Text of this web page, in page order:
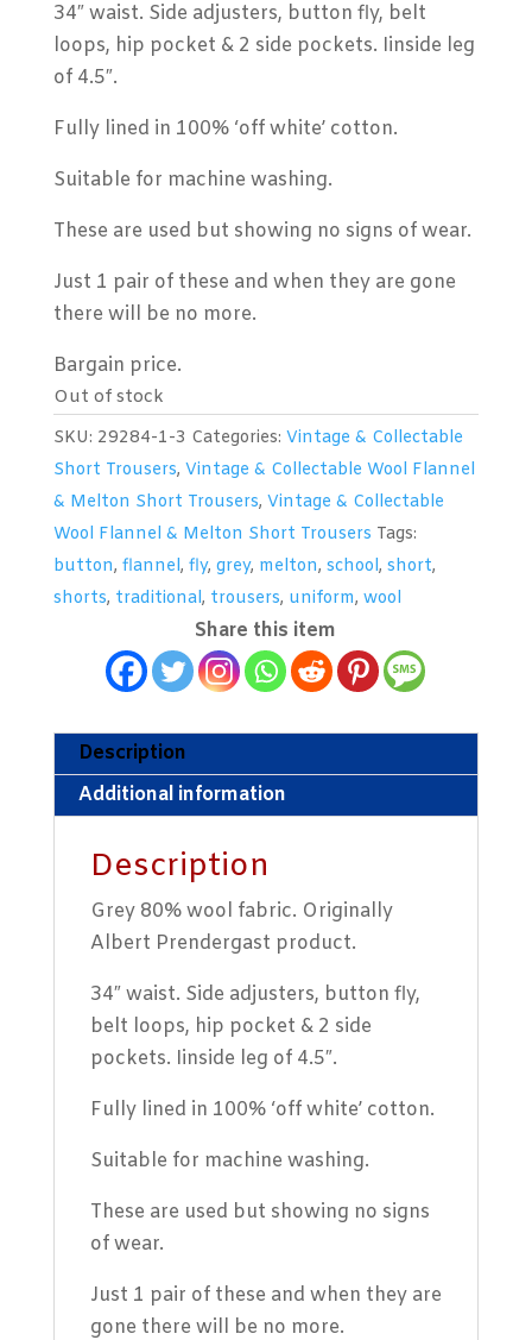
34″ waist. Side adjusters, button fly, belt
loops, hip pocket & 2 side pockets. Iinside leg
of 4.5″.
Fully lined in 100% ‘off white’ cotton.
Suitable for machine washing.
These are used but showing no signs of wear.
Just 1 pair of these and when they are gone
there will be no more.
Bargain price.
Out of stock
SKU: 29284-1-3 Categories: Vintage & Collectable
Short Trousers, Vintage & Collectable Wool Flannel
& Melton Short Trousers, Vintage & Collectable
Wool Flannel & Melton Short Trousers Tags:
button, flannel, fly, grey, melton, school, short,
shorts, traditional, trousers, uniform, wool
Share this item
Description
Additional information
Description
Grey 80% wool fabric. Originally
Albert Prendergast product.
34″ waist. Side adjusters, button fly,
belt loops, hip pocket & 2 side
pockets. Iinside leg of 4.5″.
Fully lined in 100% ‘off white’ cotton.
Suitable for machine washing.
These are used but showing no signs
of wear.
Just 1 pair of these and when they are
gone there will be no more.